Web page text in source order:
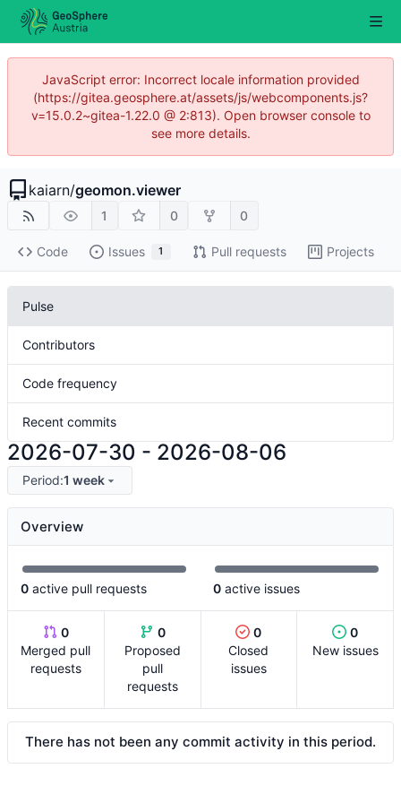
JavaScript error: Incorrect locale information provided
(https://gitea.geosphere.at/assets/js/webcomponents.js?
v=15.0.2~gitea-1.22.0 @ 2:813). Open browser console to
see more details.
kaiarn/geomon.viewer
1 0 0
Code Issues 1 Pull requests Projects
Pulse
Contributors
Code frequency
Recent commits
2026-07-30 - 2026-08-06
Period:1 week
Overview
0 active pull requests 0 active issues
0
Merged pull
requests
0
Proposed
pull
requests
0
Closed
issues
0
New issues
There has not been any commit activity in this period.